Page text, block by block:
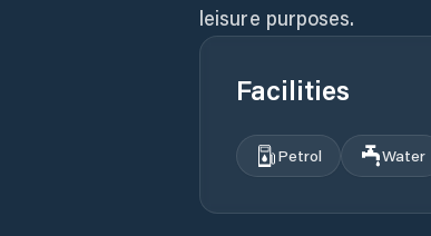
leisure purposes.
Facilities
Petrol Water